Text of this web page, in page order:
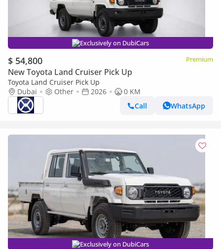
Exclusively on DubiCars
$ 54,800 Premium
New Toyota Land Cruiser Pick Up
Toyota Land Cruiser Pick Up
Dubai
Other 2026
0 KM
Call
WhatsApp
Exclusively on DubiCars